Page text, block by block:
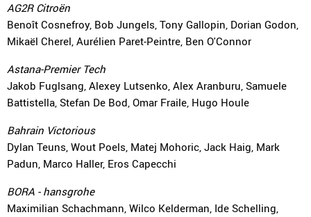
AG2R Citroën
Benoît Cosnefroy, Bob Jungels, Tony Gallopin, Dorian Godon,
Mikaël Cherel, Aurélien Paret-Peintre, Ben O'Connor
Astana-Premier Tech
Jakob Fuglsang, Alexey Lutsenko, Alex Aranburu, Samuele
Battistella, Stefan De Bod, Omar Fraile, Hugo Houle
Bahrain Victorious
Dylan Teuns, Wout Poels, Matej Mohoric, Jack Haig, Mark
Padun, Marco Haller, Eros Capecchi
BORA - hansgrohe
Maximilian Schachmann, Wilco Kelderman, Ide Schelling,